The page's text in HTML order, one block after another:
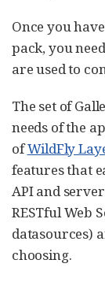
Once you
pack, you
are used to
The set of
needs of the
ofWildFly
features that
API and
RESTful Web
datasources)
choosing.